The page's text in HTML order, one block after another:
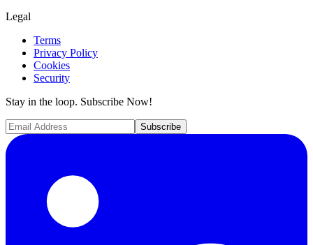
Legal
Terms
Privacy Policy
Cookies
Security
Stay in the loop. Subscribe Now!
Subscribe